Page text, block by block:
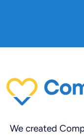
We created